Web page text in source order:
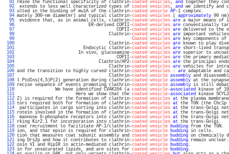
  91
rmine the functional specificity of clathrin-coated vesicles, and together they
  92
extends to less well characterized types of coated vesicles, and we identify and
  93
ulted in the binding of mu1A of the clathrin-coated vesicle AP-1
  94
mately 300-nm diameter) and typical clathrin-coated vesicles ( approximately 90
  95
evidence that, as in animal cells, clathrin-coated vesicles are a major means
  96
ER-derived COPII-coated vesicles are conventionally
  97
COPII-coated vesicles are delivered to the
  98
Clathrin-coated vesicles are important
  99
Coated vesicles are key components
100
Clathrin-coated vesicles are known to play
101
Endocytic clathrin-coated vesicles are short-lived
102
In vivo, glucosamine-coated vesicles are superior to
103
COPII-coated vesicles are the primary
104
Clathrin/AP2-coated vesicles are the principal
105
Clathrin-coated vesicles are vehicles for
106 and the transition to highly curved clathrin-coated vesicles - are adaptable and
107
Clathrin-coated vesicle assembly and
108 l PtdIns(4,5)P(2) generation during clathrin-coated vesicle assembly at the
109 recise sequence of events promoting clathrin-coated vesicle assembly is still
110
We have identified CVAK104 (a coated vesicle-associated kinase of
111
Here we show that the coated vesicle-associated kinase
112 2) is required for the formation of clathrin-coated vesicles at the plasma
113 tors required both for formation of clathrin-coated vesicles at the TGN (the
114
participates in cargo sorting into clathrin-coated vesicles at the trans-Golgi
115 rotein involved in the formation of clathrin-coated vesicles at the trans-
116
mannose 6-phosphate receptors into clathrin-coated vesicles at the trans-
117 rking Kir2.1 for incorporation into clathrin-coated vesicles at the
118 coat recruitment to facilitate AP-1/clathrin-coated vesicle budding from
119 ion, and that epsin is required for clathrin-coated vesicle budding in
120 tion that measures coat subunit assembly and coated vesicle budding on chemically
121 ing Drs2p and how it contributes to clathrin-coated vesicle budding
122 osin VI and Hip1R in actin-mediated clathrin-coated vesicle budding
123 in for unsaturated lipids, and are sites for coated vesicle budding